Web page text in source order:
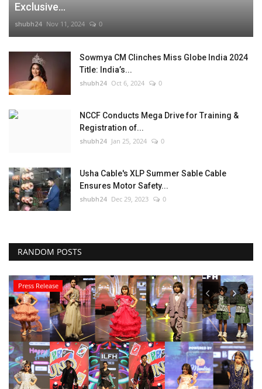
Exclusive...
shubh24 Nov 11, 2024 0
Sowmya CM Clinches Miss Globe India 2024
Title: India’s...
shubh24 Oct 6, 2024 0
NCCF Conducts Mega Drive for Training &
Registration of...
shubh24 Jan 25, 2024 0
Usha Cable's XLP Summer Sable Cable
Ensures Motor Safety...
shubh24 Dec 29, 2023 0
RANDOM POSTS
Press Release